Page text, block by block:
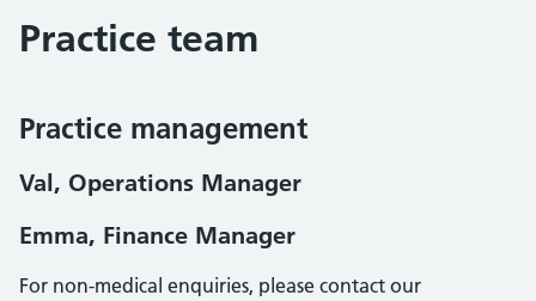
Practice team
Practice management
Val, Operations Manager
Emma, Finance Manager
For non-medical enquiries, please contact our